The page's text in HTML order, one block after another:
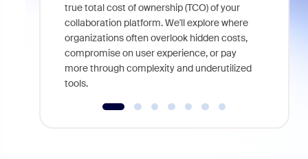
true total cost of ownership (TCO) of your
collaboration platform. We'll explore where
organizations often overlook hidden costs,
compromise on user experience, or pay
more through complexity and underutilized
tools.